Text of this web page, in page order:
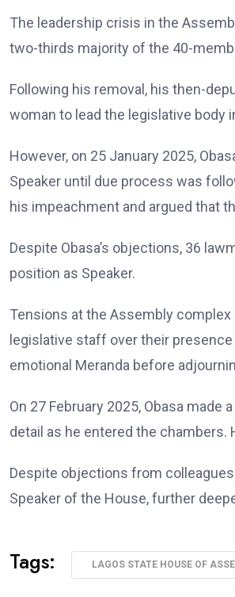
The leadership crisis in the
two-thirds majority of the 40-
Following his removal, his then-
woman to lead the legislative body
However, on 25 January 2025,
Speaker until due process was
his impeachment and argued that
Despite Obasa’s objections, 36
position as Speaker.
Tensions at the Assembly
legislative staff over their
emotional Meranda before
On 27 February 2025, Obasa
detail as he entered the chambers.
Despite objections from
Speaker of the House, further
Tags: LAGOS STATE HOUSE OF